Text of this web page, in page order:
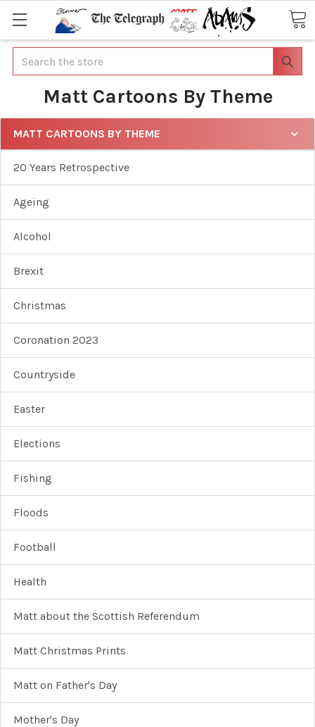
Search
Matt Cartoons By Theme
MATT CARTOONS BY THEME
20 Years Retrospective
Ageing
Alcohol
Brexit
Christmas
Coronation 2023
Countryside
Easter
Elections
Fishing
Floods
Football
Health
Matt about the Scottish Referendum
Matt Christmas Prints
Matt on Father's Day
Mother's Day